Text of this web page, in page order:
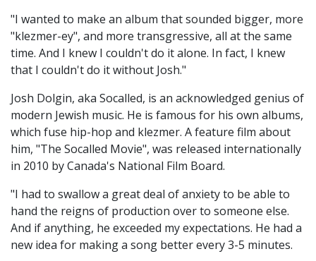
"I wanted to make an album that sounded bigger, more
"klezmer-ey", and more transgressive, all at the same
time. And I knew I couldn't do it alone. In fact, I knew
that I couldn't do it without Josh."
Josh Dolgin, aka Socalled, is an acknowledged genius of
modern Jewish music. He is famous for his own albums,
which fuse hip-hop and klezmer. A feature film about
him, "The Socalled Movie", was released internationally
in 2010 by Canada's National Film Board.
"I had to swallow a great deal of anxiety to be able to
hand the reigns of production over to someone else.
And if anything, he exceeded my expectations. He had a
new idea for making a song better every 3-5 minutes.